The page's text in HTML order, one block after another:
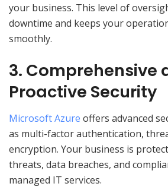
your business. This level of
downtime and keeps your
smoothly.
3. Comprehensive
Proactive Security
Microsoft Azure offers advanced
as multi-factor authentication,
encryption. Your business is
threats, data breaches, and
managed IT services.